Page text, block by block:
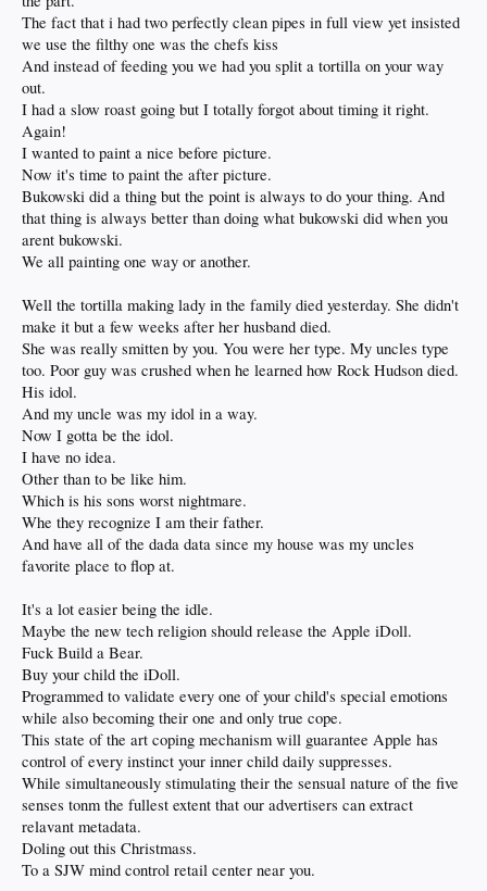
The fact that i had two perfectly clean pipes in full view yet insisted
we use the filthy one was the chefs kiss
And instead of feeding you we had you split a tortilla on your way
out.
I had a slow roast going but I totally forgot about timing it right.
Again!
I wanted to paint a nice before picture.
Now it's time to paint the after picture.
Bukowski did a thing but the point is always to do your thing. And
that thing is always better than doing what bukowski did when you
arent bukowski.
We all painting one way or another.
Well the tortilla making lady in the family died yesterday. She didn't
make it but a few weeks after her husband died.
She was really smitten by you. You were her type. My uncles type
too. Poor guy was crushed when he learned how Rock Hudson died.
His idol.
And my uncle was my idol in a way.
Now I gotta be the idol.
I have no idea.
Other than to be like him.
Which is his sons worst nightmare.
Whe they recognize I am their father.
And have all of the dada data since my house was my uncles
favorite place to flop at.
It's a lot easier being the idle.
Maybe the new tech religion should release the Apple iDoll.
Fuck Build a Bear.
Buy your child the iDoll.
Programmed to validate every one of your child's special emotions
while also becoming their one and only true cope.
This state of the art coping mechanism will guarantee Apple has
control of every instinct your inner child daily suppresses.
While simultaneously stimulating their the sensual nature of the five
senses tonm the fullest extent that our advertisers can extract
relavant metadata.
Doling out this Christmass.
To a SJW mind control retail center near you.